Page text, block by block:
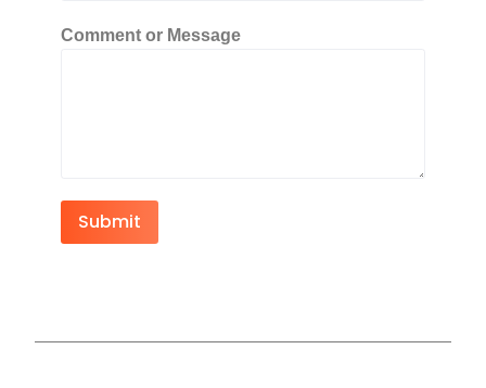
Comment or Message
Submit